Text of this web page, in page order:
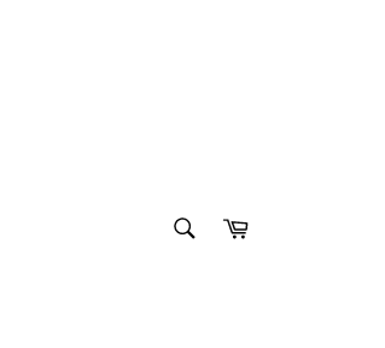
Cart